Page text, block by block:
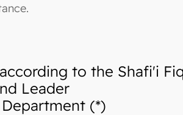
to the Shafi'i
Leader
(*)